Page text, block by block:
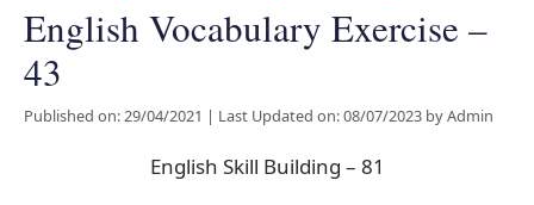
English Vocabulary Exercise –
43
Published on: 29/04/2021 | Last Updated on: 08/07/2023 byAdmin
English Skill Building – 81